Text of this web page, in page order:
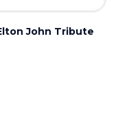
John Tribute